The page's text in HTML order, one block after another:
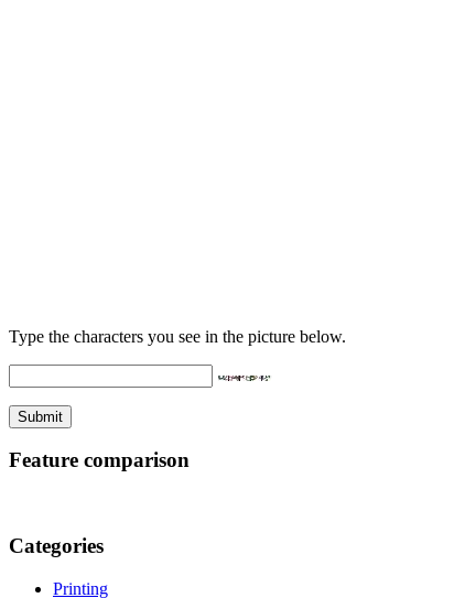
Type the characters you see in the picture below.
Feature comparison
Categories
Printing